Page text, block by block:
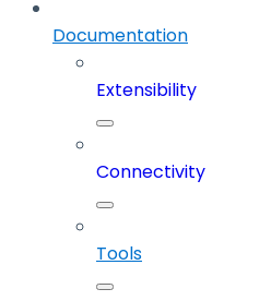
Documentation
Extensibility
Connectivity
Tools